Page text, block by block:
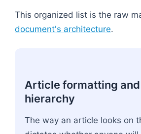
This organized list is the raw
document's architecture.
Article formatting
hierarchy
The way an article looks on